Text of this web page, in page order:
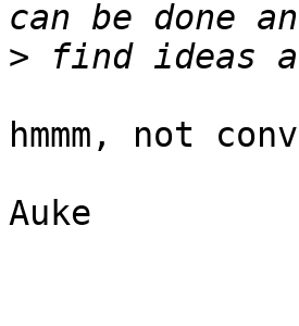
>
hmmm, not
Auke